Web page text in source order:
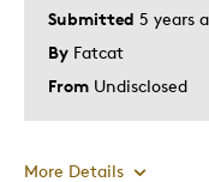
Special Occasion
Wedding Gift
Was this a gift?
No
Describe Yourself
Submitted 5 years
By Fatcat
From Undisclosed
More Details